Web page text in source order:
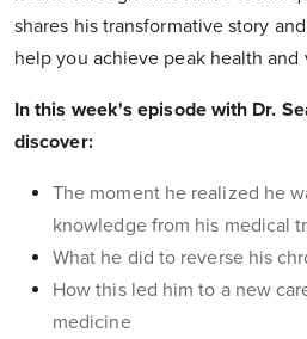
shares his transformative story
help you achieve peak health and
In this week's episode with Dr.
discover:
The moment he realized he
knowledge from his medical
What he did to reverse his
How this led him to a new
medicine